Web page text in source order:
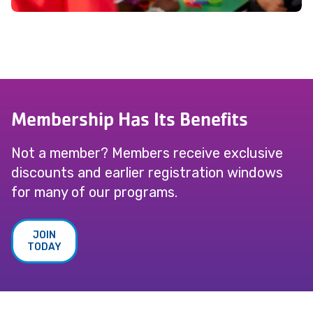
Membership Has Its Benefits
Not a member? Members receive exclusive
discounts and earlier registration windows
for many of our programs.
JOIN
TODAY